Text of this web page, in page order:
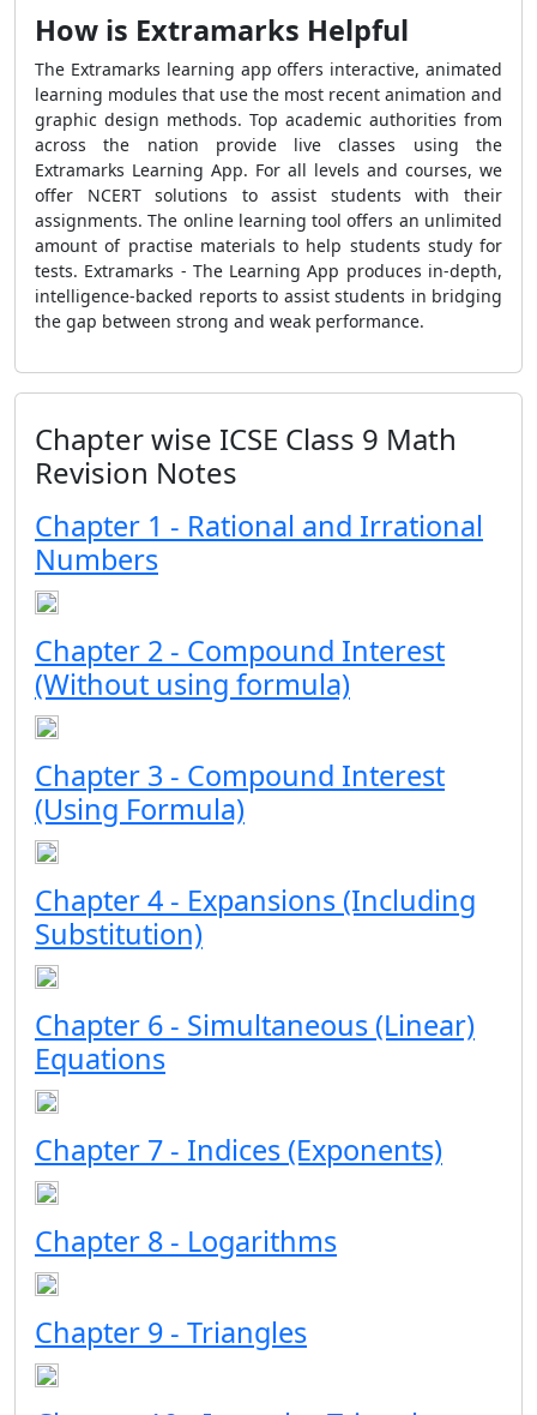
How is Extramarks Helpful
The Extramarks learning app offers interactive, animated
learning modules that use the most recent animation and
graphic design methods. Top academic authorities from
across the nation provide live classes using the
Extramarks Learning App. For all levels and courses, we
offer NCERT solutions to assist students with their
assignments. The online learning tool offers an unlimited
amount of practise materials to help students study for
tests. Extramarks - The Learning App produces in-depth,
intelligence-backed reports to assist students in bridging
the gap between strong and weak performance.
Chapter wise ICSE Class 9 Math
Revision Notes
Chapter 1 - Rational and Irrational
Numbers
Chapter 2 - Compound Interest
(Without using formula)
Chapter 3 - Compound Interest
(Using Formula)
Chapter 4 - Expansions (Including
Substitution)
Chapter 6 - Simultaneous (Linear)
Equations
Chapter 7 - Indices (Exponents)
Chapter 8 - Logarithms
Chapter 9 - Triangles